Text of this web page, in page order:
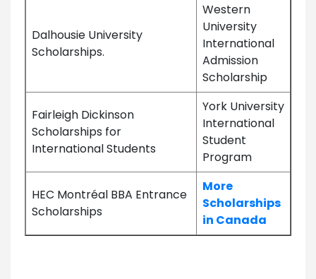
Dalhousie University
Scholarships.
Western
University
International
Admission
Scholarship
Fairleigh Dickinson
Scholarships for
International Students
York University
International
Student
Program
HEC Montréal BBA Entrance
Scholarships
More
Scholarships
in Canada